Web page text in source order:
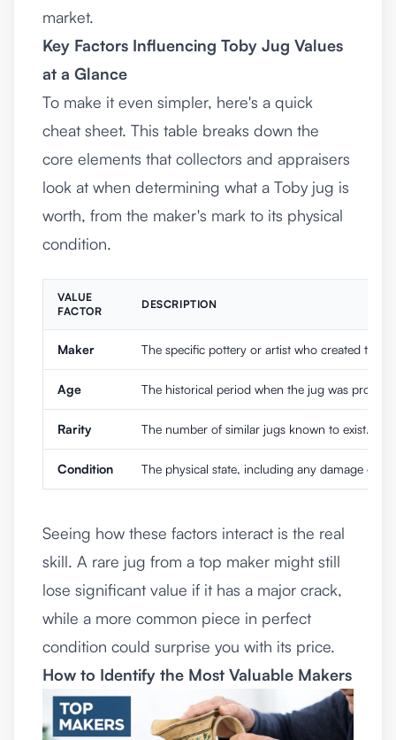
market.
Key Factors Influencing Toby Jug Values
at a Glance
To make it even simpler, here's a quick
cheat sheet. This table breaks down the
core elements that collectors and appraisers
look at when determining what a Toby jug is
worth, from the maker's mark to its physical
condition.
VALUE
FACTOR
DESCRIPTION
Maker The specific pottery or artist who created the
Age The historical period when the jug was
Rarity The number of similar jugs known to exist.
Condition The physical state, including any damage or
Seeing how these factors interact is the real
skill. A rare jug from a top maker might still
lose significant value if it has a major crack,
while a more common piece in perfect
condition could surprise you with its price.
How to Identify the Most Valuable Makers